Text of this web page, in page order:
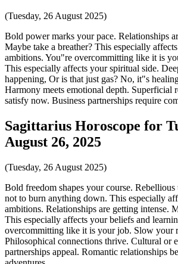
(Tuesday, 26 August 2025)
Bold power marks your pace. Relationships
Maybe take a breather? This especially
ambitions. You"re overcommitting like it is
This especially affects your spiritual side.
happening, Or is that just gas? No, it"s
Harmony meets emotional depth. Superficial
satisfy now. Business partnerships require
Sagittarius Horoscope for
August 26, 2025
(Tuesday, 26 August 2025)
Bold freedom shapes your course. Rebellious
not to burn anything down. This especially
ambitions. Relationships are getting intense.
This especially affects your beliefs and
overcommitting like it is your job. Slow your
Philosophical connections thrive. Cultural or
partnerships appeal. Romantic relationships